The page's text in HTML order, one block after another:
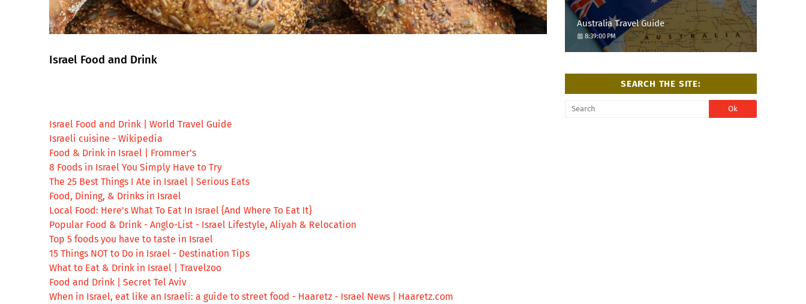
Israel Food and Drink
Israel Food and Drink | World Travel Guide
Israeli cuisine - Wikipedia
Food & Drink in Israel | Frommer's
8 Foods in Israel You Simply Have to Try
The 25 Best Things I Ate in Israel | Serious Eats
Food, Dining, & Drinks in Israel
Local Food: Here's What To Eat In Israel {And Where To Eat It}
Popular Food & Drink - Anglo-List - Israel Lifestyle, Aliyah & Relocation
Top 5 foods you have to taste in Israel
15 Things NOT to Do in Israel - Destination Tips
What to Eat & Drink in Israel | Travelzoo
Food and Drink | Secret Tel Aviv
When in Israel, eat like an Israeli: a guide to street food - Haaretz - Israel News | Haaretz.com
Australia Travel Guide
8:39:00 PM
SEARCH THE SITE: